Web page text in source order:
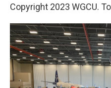
Copyright 2023 WGCU.